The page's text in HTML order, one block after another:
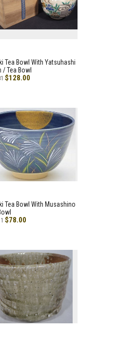
Tea Bowl With Yatsuhashi
/ Tea Bowl
$128.00
Tea Bowl With Musashino
$78.00